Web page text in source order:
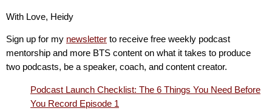
With Love, Heidy
Sign up for my newsletter to receive free weekly podcast
mentorship and more BTS content on what it takes to produce
two podcasts, be a speaker, coach, and content creator.
Podcast Launch Checklist: The 6 Things You Need Before
You Record Episode 1